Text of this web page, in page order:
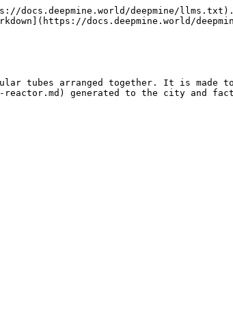
deepmine/
docs.deepmine.world/
tubes arranged together. It is made to
reactor.md) generated to the city and